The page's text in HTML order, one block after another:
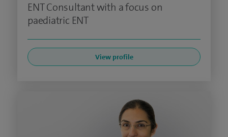
ENT Consultant with a focus on
paediatric ENT
View profile